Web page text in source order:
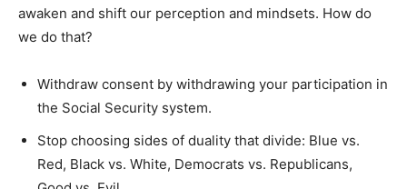
awaken and shift our perception and mindsets. How do
we do that?
Withdraw consent by withdrawing your participation in
the Social Security system.
Stop choosing sides of duality that divide: Blue vs.
Red, Black vs. White, Democrats vs. Republicans,